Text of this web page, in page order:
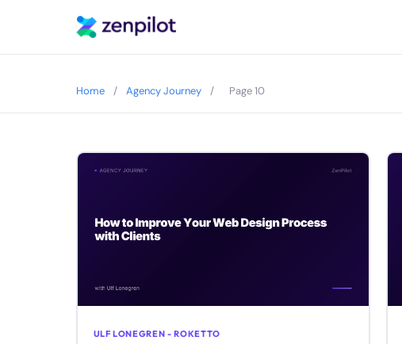
Home / Agency Journey / Page 10
ULF LONEGREN - ROKETTO